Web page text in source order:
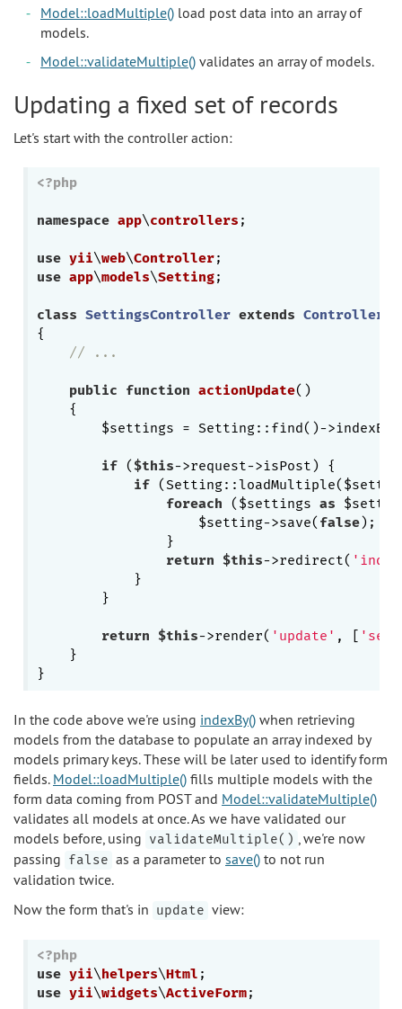
Model::loadMultiple() load post data into an array of
models.
Model::validateMultiple() validates an array of models.
Updating a fixed set of records
Let's start with the controller action:
<?php
namespace app\controllers ;
use yii\web\Controller
use app\models\Setting;
class SettingsController extends Controller
{
// ...
public function actionUpdate()
{
        $settings = Setting::find()->indexBy(
if ($this->request->isPost) {
if
foreach ($settings as
                    $setting->save(
false);
                }
return $this->redirect(
            }
        }
return $this->render( 'update' , [
    }
In the code above we're using indexBy() when retrieving
models from the database to populate an array indexed by
models primary keys. These will be later used to identify form
fields. Model::loadMultiple() fills multiple models with the
form data coming from POST and Model::validateMultiple()
validates all models at once. As we have validated our
models before, using validateMultiple() , we're now
passing false as a parameter to save() to not run
validation twice.
Now the form that's in update view:
<?php
use yii\helpers\Html
use yii\widgets\ActiveForm;